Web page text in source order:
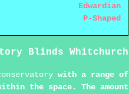
Edwardian
P-Shaped
Blinds Whitchurch
with a range of
the space. The amount